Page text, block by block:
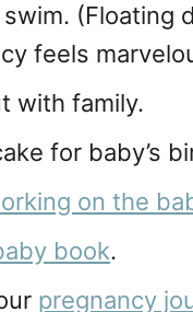
(Floating
feels
with family.
for baby’s
on the
book.
pregnancy